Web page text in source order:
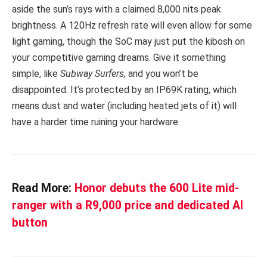
aside the sun’s rays with a claimed 8,000 nits peak
brightness. A 120Hz refresh rate will even allow for some
light gaming, though the SoC may just put the kibosh on
your competitive gaming dreams. Give it something
simple, like Subway Surfers, and you won’t be
disappointed. It’s protected by an IP69K rating, which
means dust and water (including heated jets of it) will
have a harder time ruining your hardware.
Read More: Honor debuts the 600 Lite mid-
ranger with a R9,000 price and dedicated AI
button